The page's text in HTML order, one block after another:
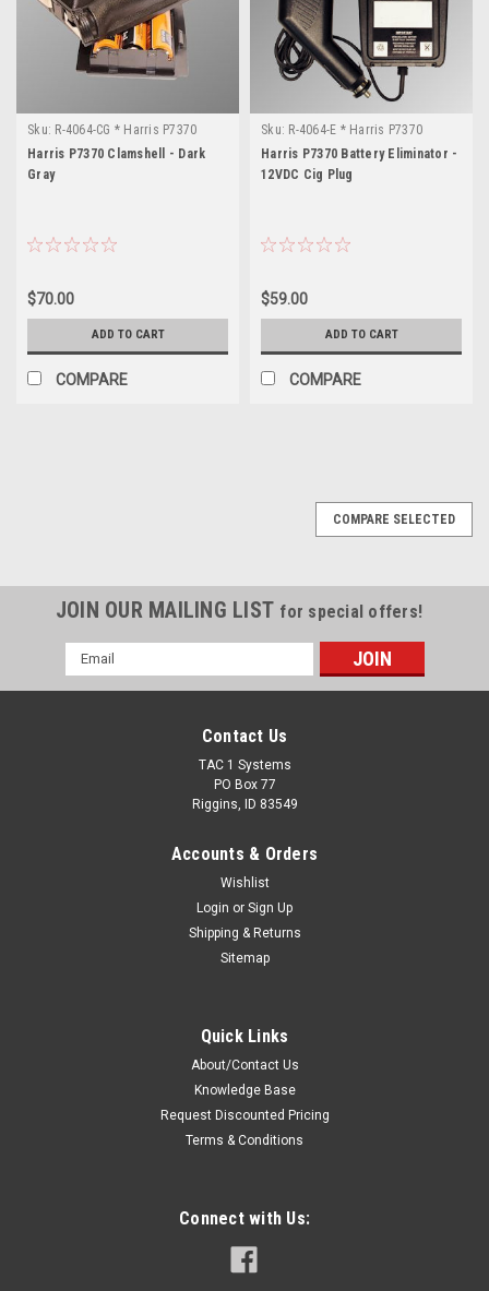
Sku: R-4064-CG * Harris P7370
Harris P7370 Clamshell - Dark
Gray
$70.00
ADD TO CART
COMPARE
Sku: R-4064-E * Harris P7370
Harris P7370 Battery Eliminator -
12VDC Cig Plug
$59.00
ADD TO CART
COMPARE
Premium Replacement Battery For Harris P7370 Portable
Two-Way Radios. Specifications: Voltage: Capacity:
Chemistry: Warranty: Brand: Case: Cells: Features: 7.5 VDC
2700mAh Ni-MH 24 Months - Covers manufacture defect,
ADD TO CART
COMPARE SELECTED
JOIN OUR MAILING LIST for special offers!
Email
Address
Contact Us
TAC 1 Systems
PO Box 77
Riggins, ID 83549
Accounts & Orders
Wishlist
Login or Sign Up
Shipping & Returns
Sitemap
Quick Links
About/Contact Us
Knowledge Base
Request Discounted Pricing
Terms & Conditions
Connect with Us: